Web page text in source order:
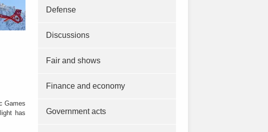
Games
has
Defense
Discussions
Fair and shows
Finance and economy
Government acts